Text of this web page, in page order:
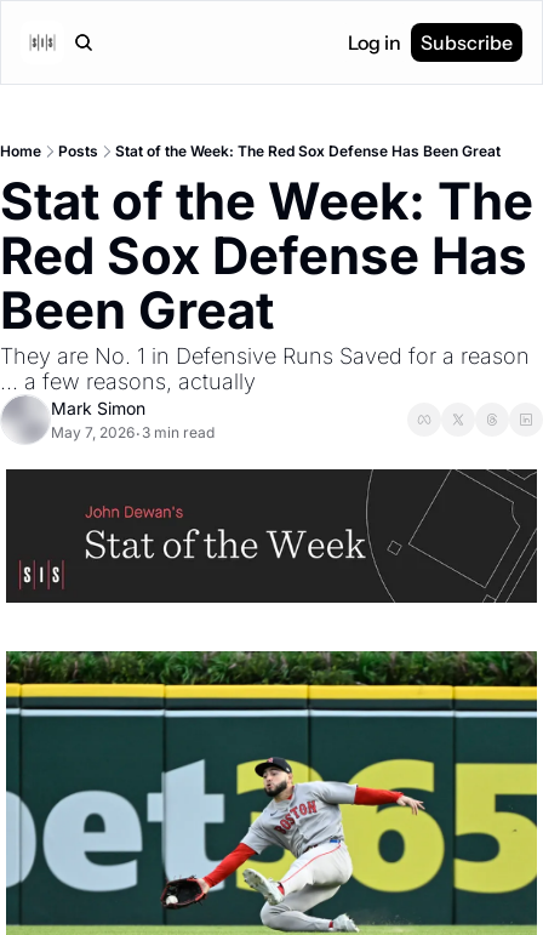
Log in Subscribe
Home Posts Stat of the Week: The Red Sox Defense Has Been Great
Stat of the Week: The
Red Sox Defense Has
Been Great
They are No. 1 in Defensive Runs Saved for a reason
... a few reasons, actually
Mark Simon
May 7, 2026• 3 min read